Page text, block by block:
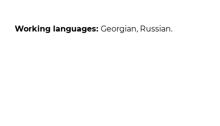
Working languages: Georgian, Russian.